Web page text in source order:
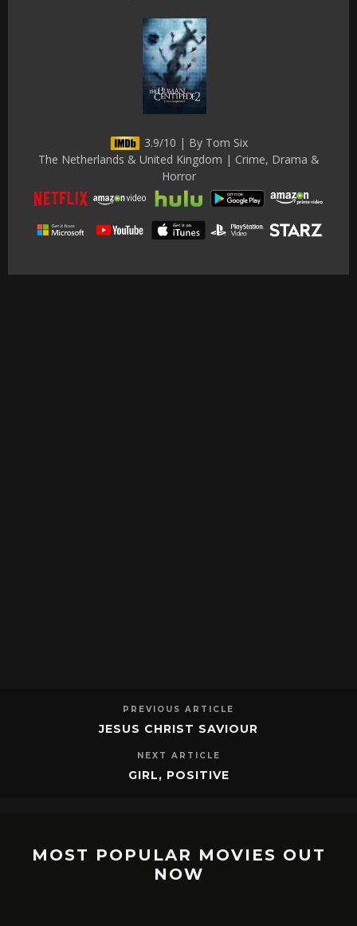
3.9/10 | By Tom Six
The Netherlands & United Kingdom | Crime, Drama &
Horror
PREVIOUS ARTICLE
JESUS CHRIST SAVIOUR
NEXT ARTICLE
GIRL, POSITIVE
MOST POPULAR MOVIES OUT
NOW